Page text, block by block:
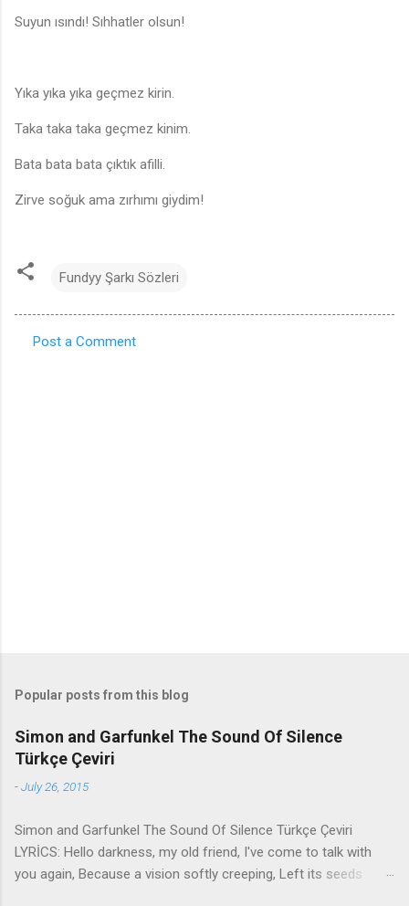
Suyun ısındı! Sıhhatler olsun!
Yıka yıka yıka geçmez kirin.
Taka taka taka geçmez kinim.
Bata bata bata çıktık afilli.
Zirve soğuk ama zırhımı giydim!
Fundyy Şarkı Sözleri
Post a Comment
Popular posts from this blog
Simon and Garfunkel The Sound Of Silence
Türkçe Çeviri
-July 26, 2015
Simon and Garfunkel The Sound Of Silence Türkçe Çeviri
LYRİCS: Hello darkness, my old friend, I've come to talk with
you again, Because a vision softly creeping, Left its seeds